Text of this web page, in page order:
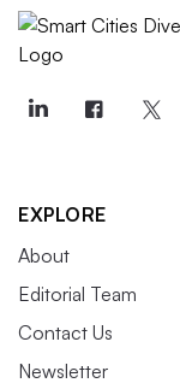
EXPLORE
About
Editorial Team
Contact Us
Newsletter